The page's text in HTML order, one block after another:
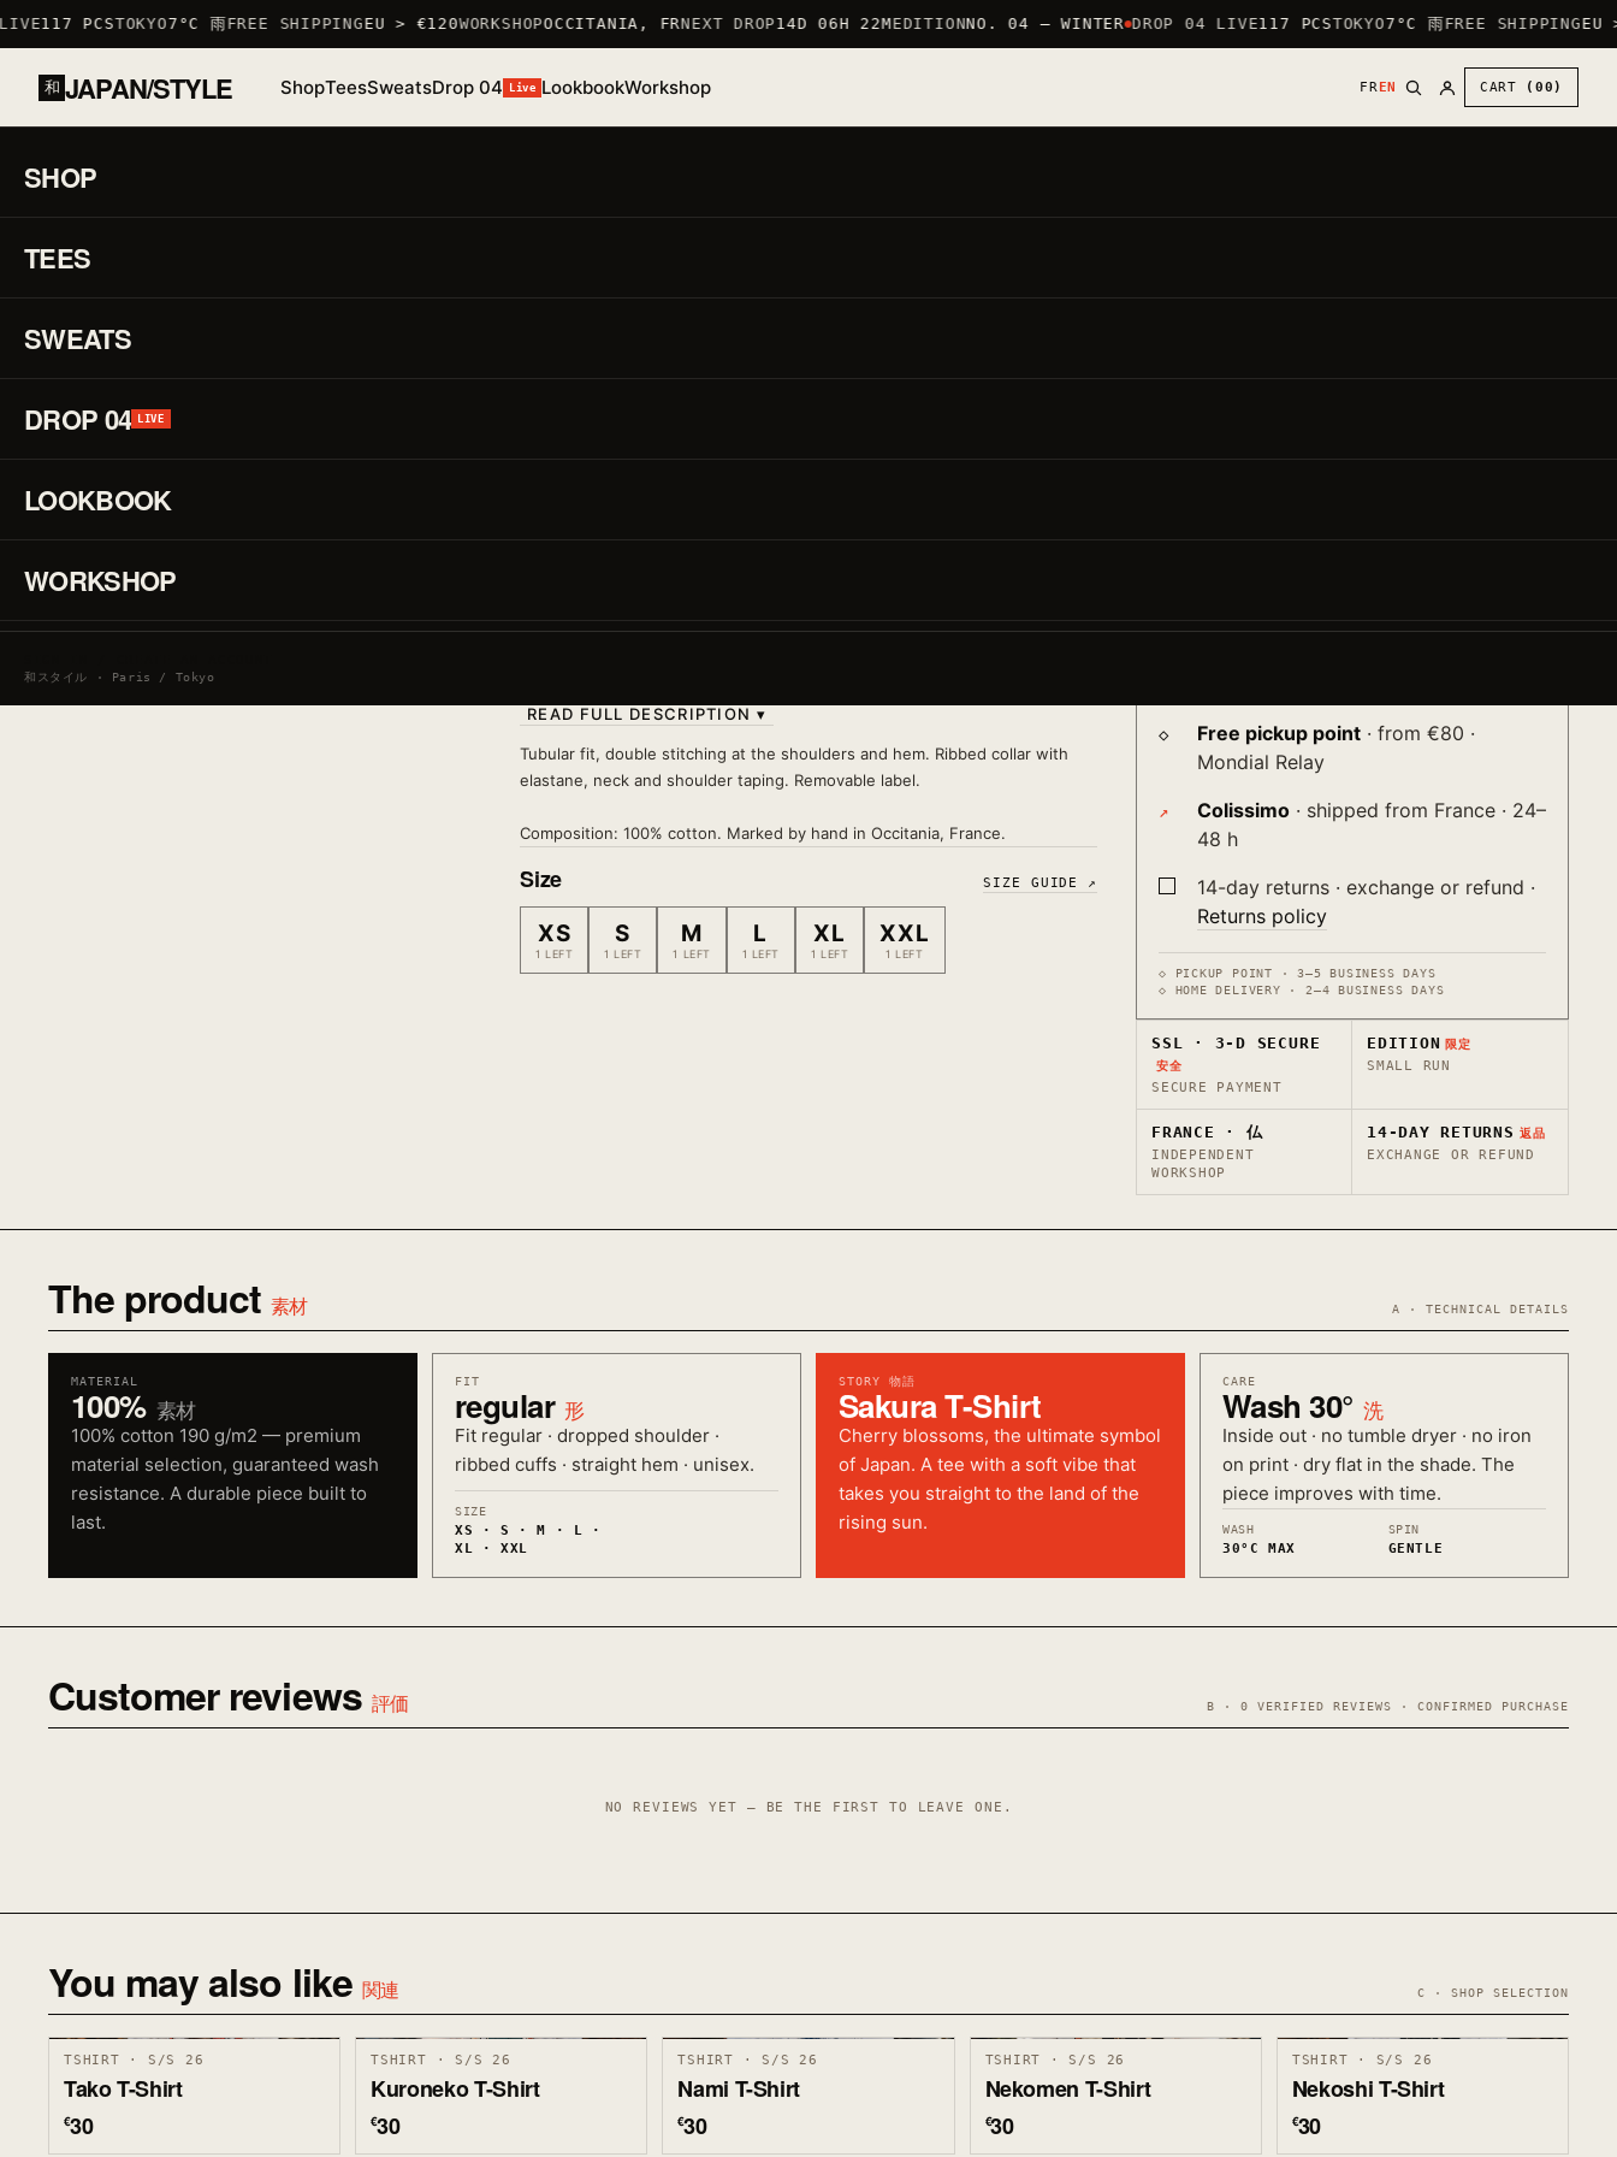
117 PCSTOKYO7°C 雨FREE SHIPPINGEU > €120WORKSHOPOCCITANIA, FRNEXT DROP14D 06H 22MEDITIONNO. 04 — WINTER DROP 04 LIVE117 PCSTOKYO7°C 雨FREE SHIPPINGEU
和 JAPAN/STYLE ShopTeesSweatsDrop 04 Live LookbookWorkshop FREN CART (00)
SHOP
TEES
SWEATS
DROP 04 LIVE
LOOKBOOK
WORKSHOP
和スタイル · Paris / Tokyo
01 / 03
REF. TSHIRT_SAKURA · 100% COTTON 190 G/M2 · MARKED IN
100% COTTON 190 G/M2 LIMITED EDITION
Material · 100% cotton 190 g/m2— careful production,
Fit · regular— unisex, dropped shoulder
READ FULL DESCRIPTION ▾
Tubular fit, double stitching at the shoulders and hem. Ribbed collar with
elastane, neck and shoulder taping. Removable label.
Composition: 100% cotton. Marked by hand in Occitania, France.
Size SIZE GUIDE ↗
XS
1 LEFT
S
1 LEFT
M
1 LEFT
L
1 LEFT
XL
1 LEFT
XXL
1 LEFT
30 ,00
DIRECT PRICE
BY DEFAULT: HEART LOGO (CHEST) + LARGE
− + ADD TO CART →
Free pickup point · from €80 ·
Mondial Relay
Colissimo · shipped from France · 24–
48 h
14-day returns · exchange or refund ·
Returns policy
◇ PICKUP POINT · 3–5 BUSINESS DAYS
◇ HOME DELIVERY · 2–4 BUSINESS DAYS
SSL · 3-D SECURE
安全
SECURE PAYMENT
EDITION 限定
SMALL RUN
FRANCE · 仏
INDEPENDENT
WORKSHOP
14-DAY RETURNS 返品
EXCHANGE OR REFUND
The product 素材 A · TECHNICAL DETAILS
MATERIAL
100% 素材
100% cotton 190 g/m2 — premium
material selection, guaranteed wash
resistance. A durable piece built to
last.
FIT
regular 形
Fit regular · dropped shoulder ·
ribbed cuffs · straight hem · unisex.
SIZE
XS · S · M · L ·
XL · XXL
STORY 物語
Sakura T-Shirt
Cherry blossoms, the ultimate symbol
of Japan. A tee with a soft vibe that
takes you straight to the land of the
rising sun.
CARE
Wash 30° 洗
Inside out · no tumble dryer · no iron
on print · dry flat in the shade. The
piece improves with time.
WASH
30°C MAX
SPIN
GENTLE
Customer reviews 評価 B · 0 VERIFIED REVIEWS · CONFIRMED PURCHASE
NO REVIEWS YET — BE THE FIRST TO LEAVE ONE.
You may also like 関連 C · SHOP SELECTION
TSHIRT · S/S 26
Tako T-Shirt
€30
TSHIRT · S/S 26
Kuroneko T-Shirt
€30
TSHIRT · S/S 26
Nami T-Shirt
€30
TSHIRT · S/S 26
Nekomen T-Shirt
€30
TSHIRT · S/S 26
Nekoshi T-Shirt
€30